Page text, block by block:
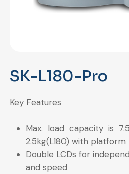
SK-L180-Pro
Key Features
Max. load capacity is
2.5kg(L180) with platform
Double LCDs for
and speed